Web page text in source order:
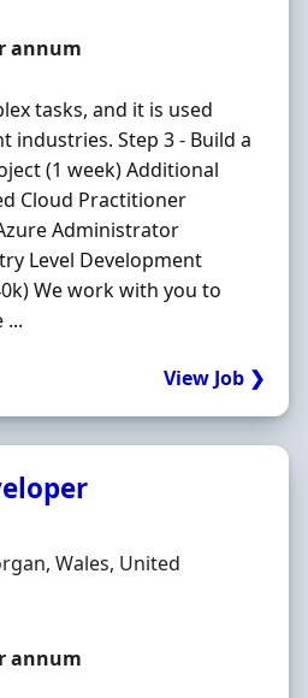
annum
tasks, and it is used
industries. Step 3 - Build a
(1 week) Additional
Cloud Practitioner
Administrator
Level Development
We work with you to
View Job ❯
Wales, United
annum